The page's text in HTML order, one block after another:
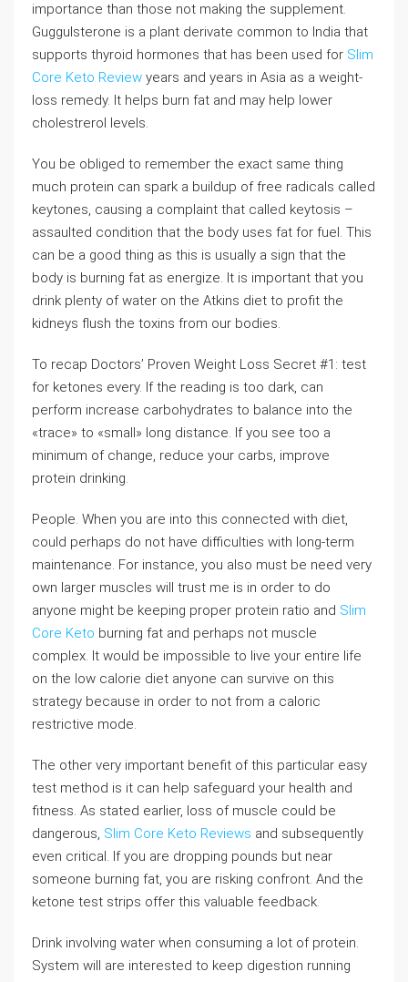
importance than those not making the supplement.
Guggulsterone is a plant derivate common to India that
supports thyroid hormones that has been used for Slim
Core Keto Review years and years in Asia as a weight-
loss remedy. It helps burn fat and may help lower
cholestrerol levels.
You be obliged to remember the exact same thing
much protein can spark a buildup of free radicals called
keytones, causing a complaint that called keytosis –
assaulted condition that the body uses fat for fuel. This
can be a good thing as this is usually a sign that the
body is burning fat as energize. It is important that you
drink plenty of water on the Atkins diet to profit the
kidneys flush the toxins from our bodies.
To recap Doctors’ Proven Weight Loss Secret #1: test
for ketones every. If the reading is too dark, can
perform increase carbohydrates to balance into the
«trace» to «small» long distance. If you see too a
minimum of change, reduce your carbs, improve
protein drinking.
People. When you are into this connected with diet,
could perhaps do not have difficulties with long-term
maintenance. For instance, you also must be need very
own larger muscles will trust me is in order to do
anyone might be keeping proper protein ratio and Slim
Core Keto burning fat and perhaps not muscle
complex. It would be impossible to live your entire life
on the low calorie diet anyone can survive on this
strategy because in order to not from a caloric
restrictive mode.
The other very important benefit of this particular easy
test method is it can help safeguard your health and
fitness. As stated earlier, loss of muscle could be
dangerous, Slim Core Keto Reviews and subsequently
even critical. If you are dropping pounds but near
someone burning fat, you are risking confront. And the
ketone test strips offer this valuable feedback.
Drink involving water when consuming a lot of protein.
System will are interested to keep digestion running